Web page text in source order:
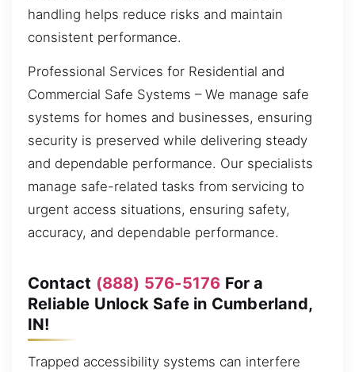
handling helps reduce risks and maintain
consistent performance.
Professional Services for Residential and
Commercial Safe Systems – We manage safe
systems for homes and businesses, ensuring
security is preserved while delivering steady
and dependable performance. Our specialists
manage safe-related tasks from servicing to
urgent access situations, ensuring safety,
accuracy, and dependable performance.
Contact (888) 576-5176 For a
Reliable Unlock Safe in Cumberland,
IN!
Trapped accessibility systems can interfere